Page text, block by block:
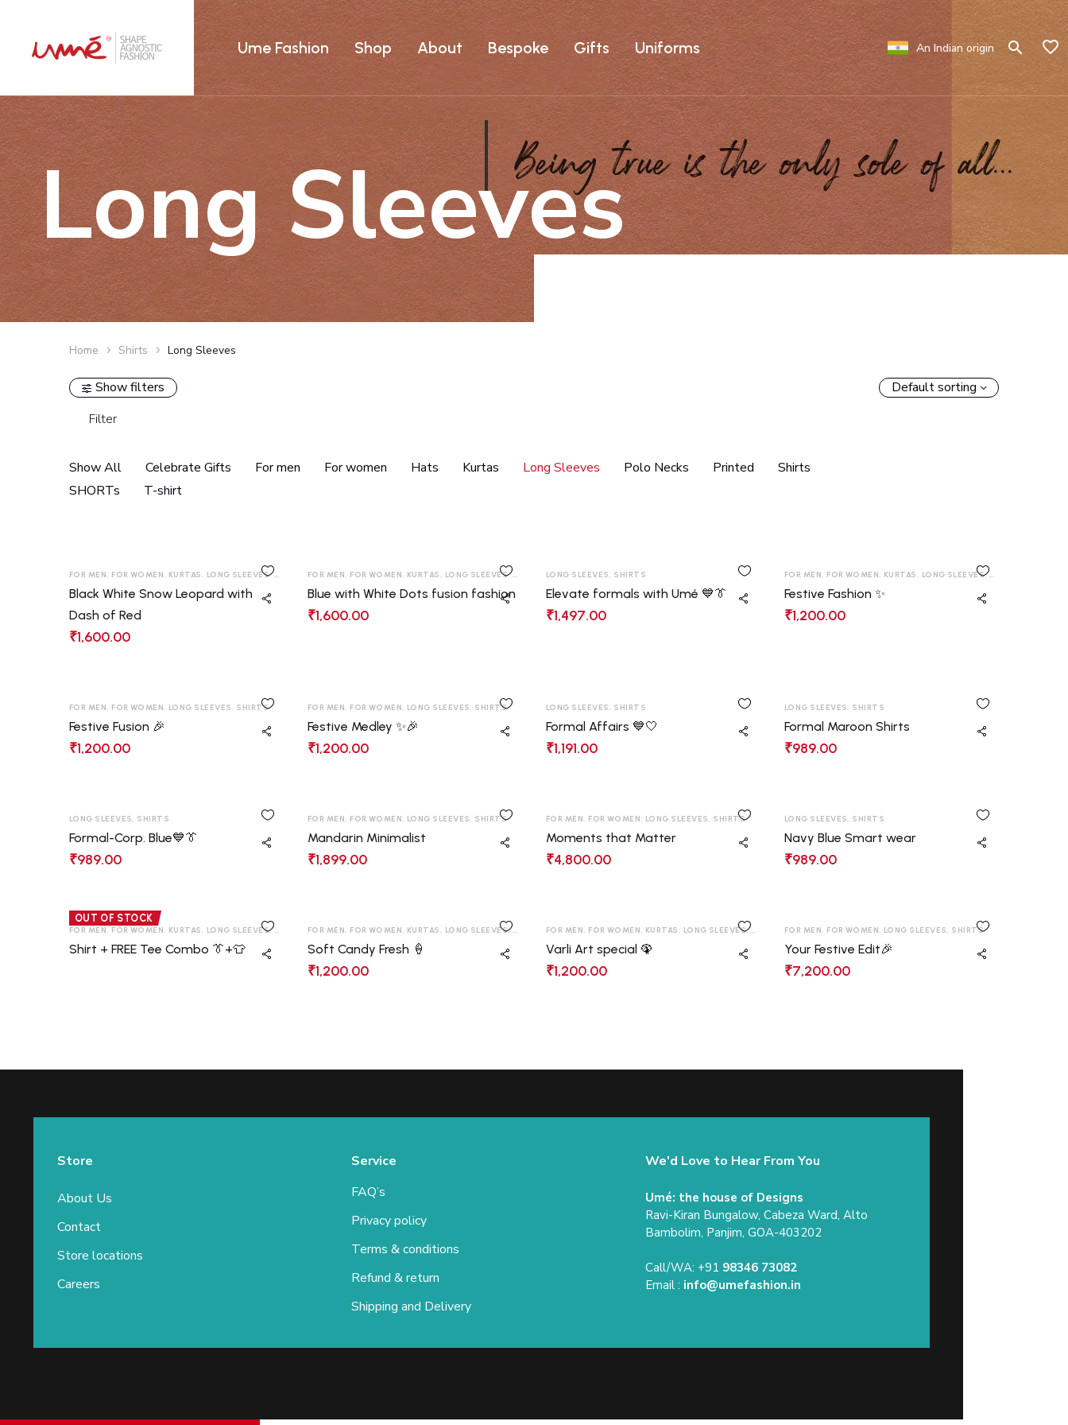
Ume Fashion Shop About Bespoke Gifts Uniforms An Indian origin
Long Sleeves
Home Shirts Long Sleeves
Show filters
Filter
Show All Celebrate Gifts For men For women Hats Kurtas Long Sleeves Polo Necks Printed
Shirts
SHORTs
T-shirt
Default sorting
FOR MEN, FOR WOMEN, KURTAS, LONG SLEEVES,SHIRTS ,T-SHIRT
Black White Snow Leopard with
Dash of Red
₹1,600.00
FOR MEN, FOR WOMEN, KURTAS, LONG SLEEVES,SHIRTS ,T-SHIRT
Blue with White Dots fusion fashion
₹1,600.00
LONG SLEEVES, SHIRTS
Elevate formals with Umé 💙👔
₹1,497.00
FOR MEN, FOR WOMEN, KURTAS, LONG SLEEVES,SHIRTS
Festive Fashion ✨
₹1,200.00
FOR MEN, FOR WOMEN, LONG SLEEVES, SHIRTS
Festive Fusion 🎉
₹1,200.00
FOR MEN, FOR WOMEN, LONG SLEEVES, SHIRTS
Festive Medley ✨🎉
₹1,200.00
LONG SLEEVES, SHIRTS
Formal Affairs 💙🤍
₹1,191.00
LONG SLEEVES, SHIRTS
Formal Maroon Shirts
₹989.00
LONG SLEEVES, SHIRTS
Formal-Corp. Blue💙👔
₹989.00
FOR MEN, FOR WOMEN, LONG SLEEVES, SHIRTS
Mandarin Minimalist
₹1,899.00
FOR MEN, FOR WOMEN, LONG SLEEVES, SHIRTS
Moments that Matter
₹4,800.00
LONG SLEEVES, SHIRTS
Navy Blue Smart wear
₹989.00
OUT OF STOCK
FOR MEN, FOR WOMEN, KURTAS, LONG SLEEVES,SHIRTS ,T-SHIRT
Shirt + FREE Tee Combo 👔+👕
FOR MEN, FOR WOMEN, KURTAS, LONG SLEEVES,SHIRTS ,T-SHIRT
Soft Candy Fresh 🍦
₹1,200.00
FOR MEN, FOR WOMEN, KURTAS, LONG SLEEVES,SHIRTS ,T-SHIRT
Varli Art special 🦚
₹1,200.00
FOR MEN, FOR WOMEN, LONG SLEEVES, SHIRTS
Your Festive Edit🎉
₹7,200.00
Store
About Us
Contact
Store locations
Careers
Service
FAQ’s
Privacy policy
Terms & conditions
Refund & return
Shipping and Delivery
We'd Love to Hear From You
Umé: the house of Designs
Ravi-Kiran Bungalow, Cabeza Ward, Alto
Bambolim, Panjim, GOA-403202
Call/WA: +91 98346 73082
Email : info@umefashion.in